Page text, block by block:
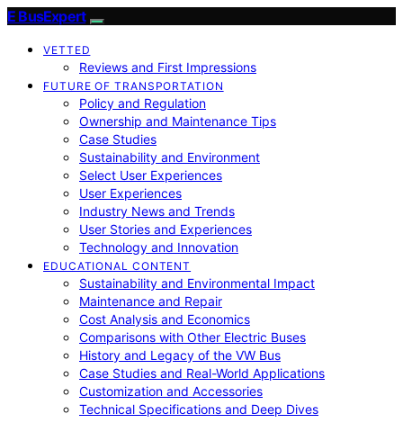
E BusExpert
VETTED
Reviews and First Impressions
FUTURE OF TRANSPORTATION
Policy and Regulation
Ownership and Maintenance Tips
Case Studies
Sustainability and Environment
Select User Experiences
User Experiences
Industry News and Trends
User Stories and Experiences
Technology and Innovation
EDUCATIONAL CONTENT
Sustainability and Environmental Impact
Maintenance and Repair
Cost Analysis and Economics
Comparisons with Other Electric Buses
History and Legacy of the VW Bus
Case Studies and Real-World Applications
Customization and Accessories
Technical Specifications and Deep Dives